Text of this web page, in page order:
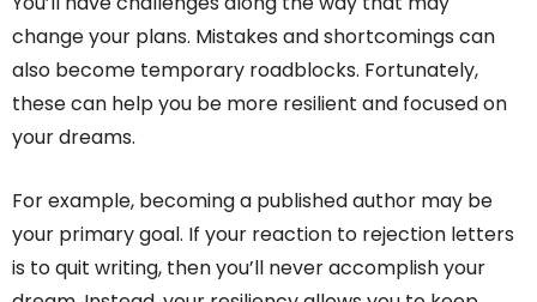
change your plans. Mistakes and shortcomings can
also become temporary roadblocks. Fortunately,
these can help you be more resilient and focused on
your dreams.
For example, becoming a published author may be
your primary goal. If your reaction to rejection letters
is to quit writing, then you’ll never accomplish your